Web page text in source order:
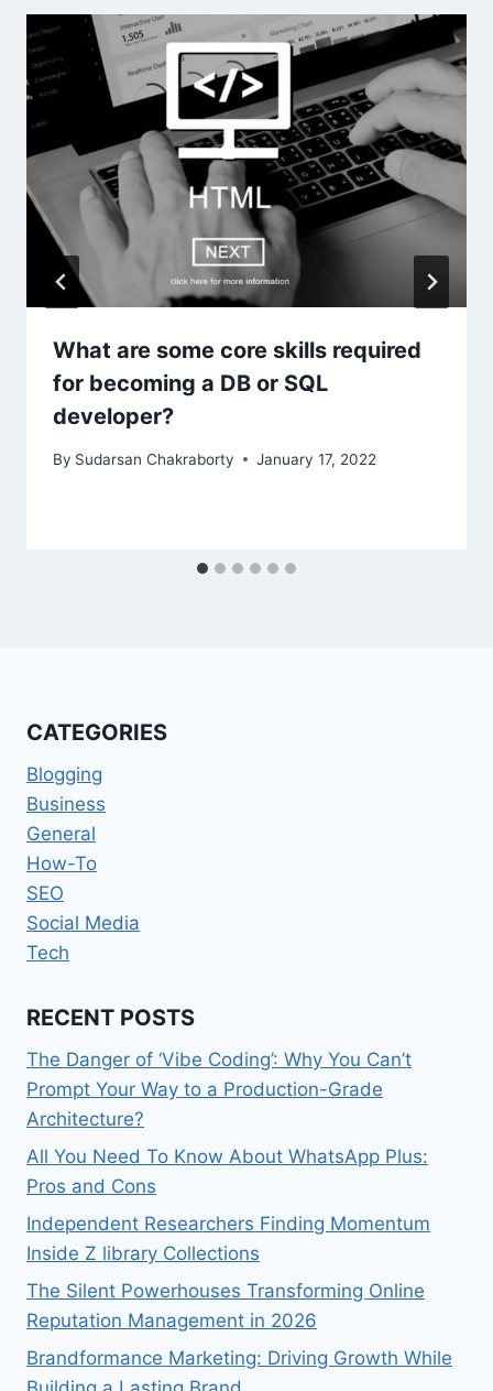
What are some core skills required
for becoming a DB or SQL
developer?
By Sudarsan Chakraborty January 17, 2022
CATEGORIES
Blogging
Business
General
How-To
SEO
Social Media
Tech
RECENT POSTS
The Danger of ‘Vibe Coding’: Why You Can’t
Prompt Your Way to a Production-Grade
Architecture?
All You Need To Know About WhatsApp Plus:
Pros and Cons
Independent Researchers Finding Momentum
Inside Z library Collections
The Silent Powerhouses Transforming Online
Reputation Management in 2026
Brandformance Marketing: Driving Growth While